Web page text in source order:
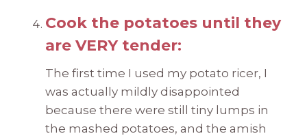
Cook the potatoes until they
are VERY tender:
The first time I used my potato ricer, I
was actually mildly disappointed
because there were still tiny lumps in
the mashed potatoes, and the amish